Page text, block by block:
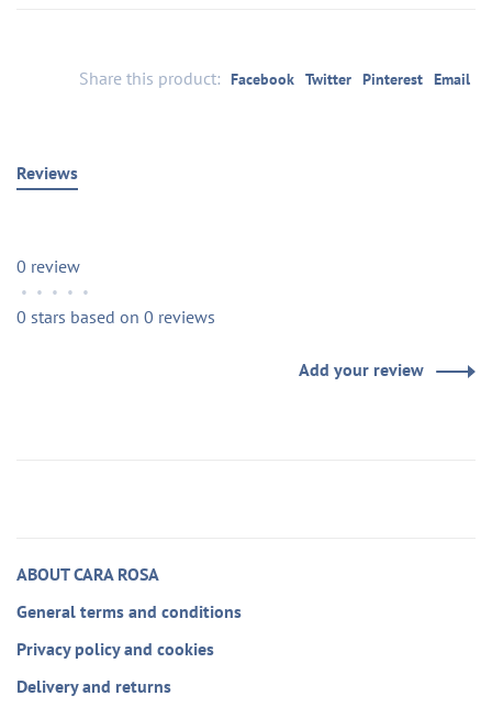
Share this product: Facebook Twitter Pinterest Email
Reviews
0 review
• • • • •
0 stars based on 0 reviews
Add your review
ABOUT CARA ROSA
General terms and conditions
Privacy policy and cookies
Delivery and returns